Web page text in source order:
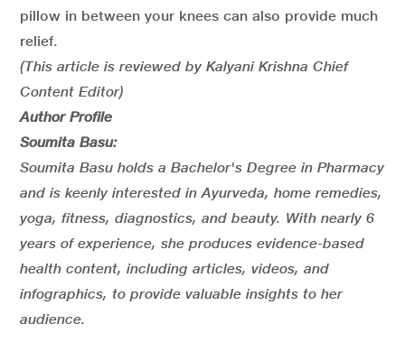
pillow in between your knees can also provide much
relief.
(This article is reviewed by Kalyani Krishna Chief
Content Editor)
Author Profile
Soumita Basu:
Soumita Basu holds a Bachelor's Degree in Pharmacy
and is keenly interested in Ayurveda, home remedies,
yoga, fitness, diagnostics, and beauty. With nearly 6
years of experience, she produces evidence-based
health content, including articles, videos, and
infographics, to provide valuable insights to her
audience.